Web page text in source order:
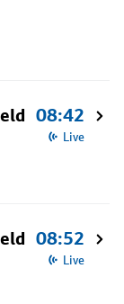
08:42
Live
08:52
Live